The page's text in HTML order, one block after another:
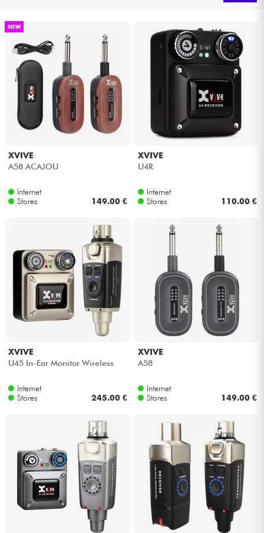
Drums
Wind
Violins & Quartet
See our brands
NEW
XVIVE
A58 ACAJOU
Internet
Stores
149.00 €
XVIVE
U4R
Internet
Stores
110.00 €
XVIVE
U45 In-Ear Monitor Wireless
Internet
Stores
245.00 €
XVIVE
A58
Internet
Stores
149.00 €